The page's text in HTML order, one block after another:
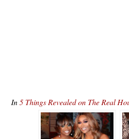
In5 Things Revealed on The Real